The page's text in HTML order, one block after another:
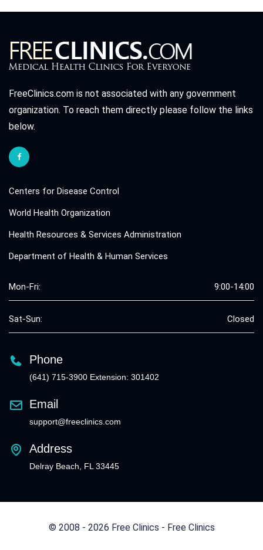
FreeClinics.com is not associated with any government
organization. To reach them directly please follow the links
below.
Centers for Disease Control
World Health Organization
Health Resources & Services Administration
Department of Health & Human Services
Mon-Fri: 9:00-14:00
Sat-Sun: Closed
Phone
(641) 715-3900 Extension: 301402
Email
support@freeclinics.com
Address
Delray Beach, FL 33445
© 2008 - 2026 Free Clinics - Free Clinics